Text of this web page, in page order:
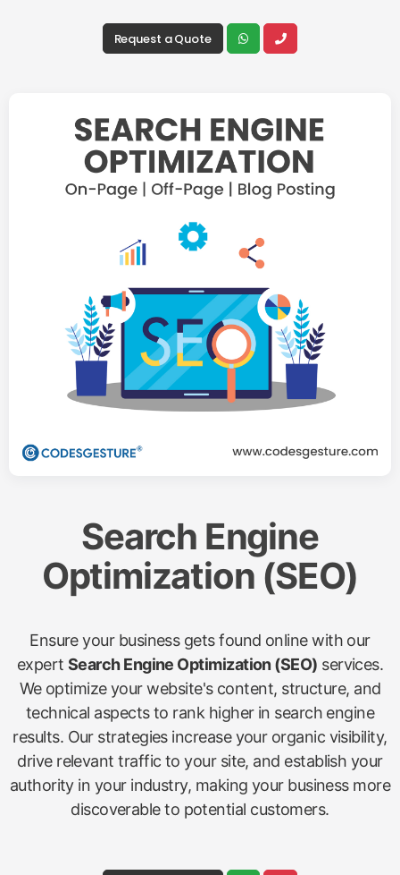
Request a Quote
Search Engine
Optimization (SEO)
Ensure your business gets found online with our
expert Search Engine Optimization (SEO) services.
We optimize your website's content, structure, and
technical aspects to rank higher in search engine
results. Our strategies increase your organic visibility,
drive relevant traffic to your site, and establish your
authority in your industry, making your business more
discoverable to potential customers.